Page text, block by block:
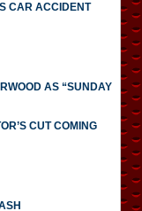
CAR ACCIDENT
AS “SUNDAY
CUT COMING